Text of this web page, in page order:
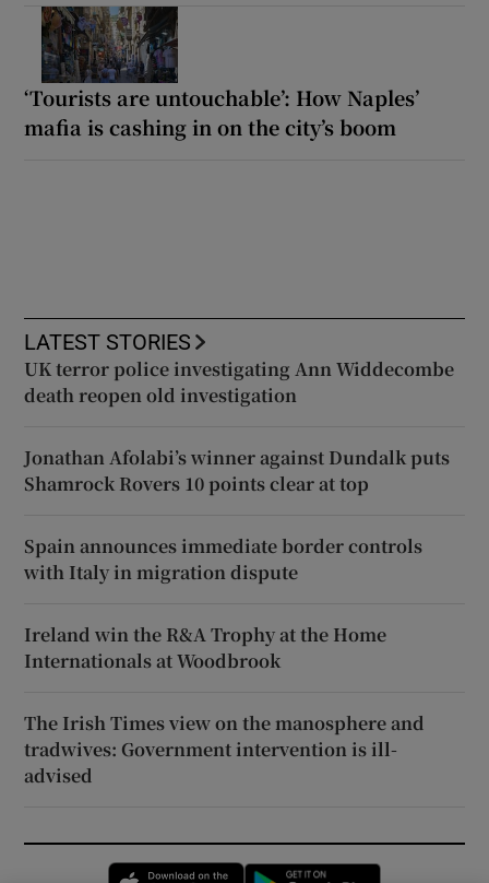
‘Tourists are untouchable’: How Naples’
mafia is cashing in on the city’s boom
LATEST STORIES
UK terror police investigating Ann Widdecombe
death reopen old investigation
Jonathan Afolabi’s winner against Dundalk puts
Shamrock Rovers 10 points clear at top
Spain announces immediate border controls
with Italy in migration dispute
Ireland win the R&A Trophy at the Home
Internationals at Woodbrook
The Irish Times view on the manosphere and
tradwives: Government intervention is ill-
advised
Opens in new window